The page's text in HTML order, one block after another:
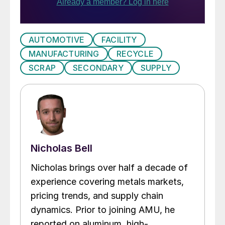
AUTOMOTIVE
FACILITY
MANUFACTURING
RECYCLE
SCRAP
SECONDARY SUPPLY
Nicholas Bell
Nicholas brings over half a decade of
experience covering metals markets,
pricing trends, and supply chain
dynamics. Prior to joining AMU, he